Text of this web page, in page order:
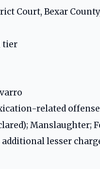
Court, Bexar
tier
related
Manslaughter;
lesser